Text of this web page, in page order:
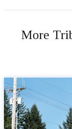
More